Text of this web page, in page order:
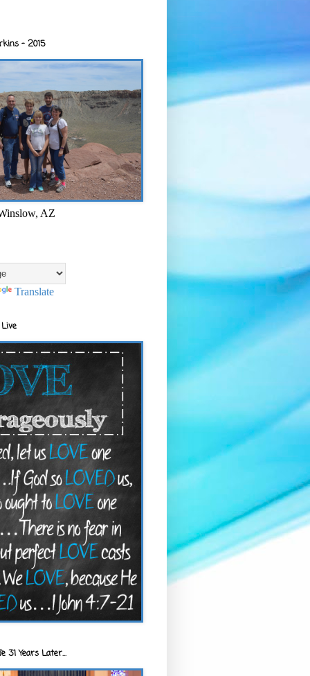
- 2015
AZ
Translate
31 Years Later...